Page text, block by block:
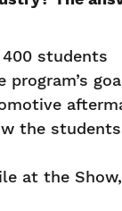
students
the
at the